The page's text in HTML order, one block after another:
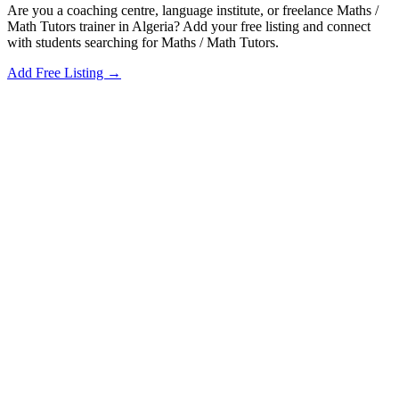
Are you a coaching centre, language institute, or freelance Maths /
Math Tutors trainer in Algeria? Add your free listing and connect
with students searching for Maths / Math Tutors.
Add Free Listing →